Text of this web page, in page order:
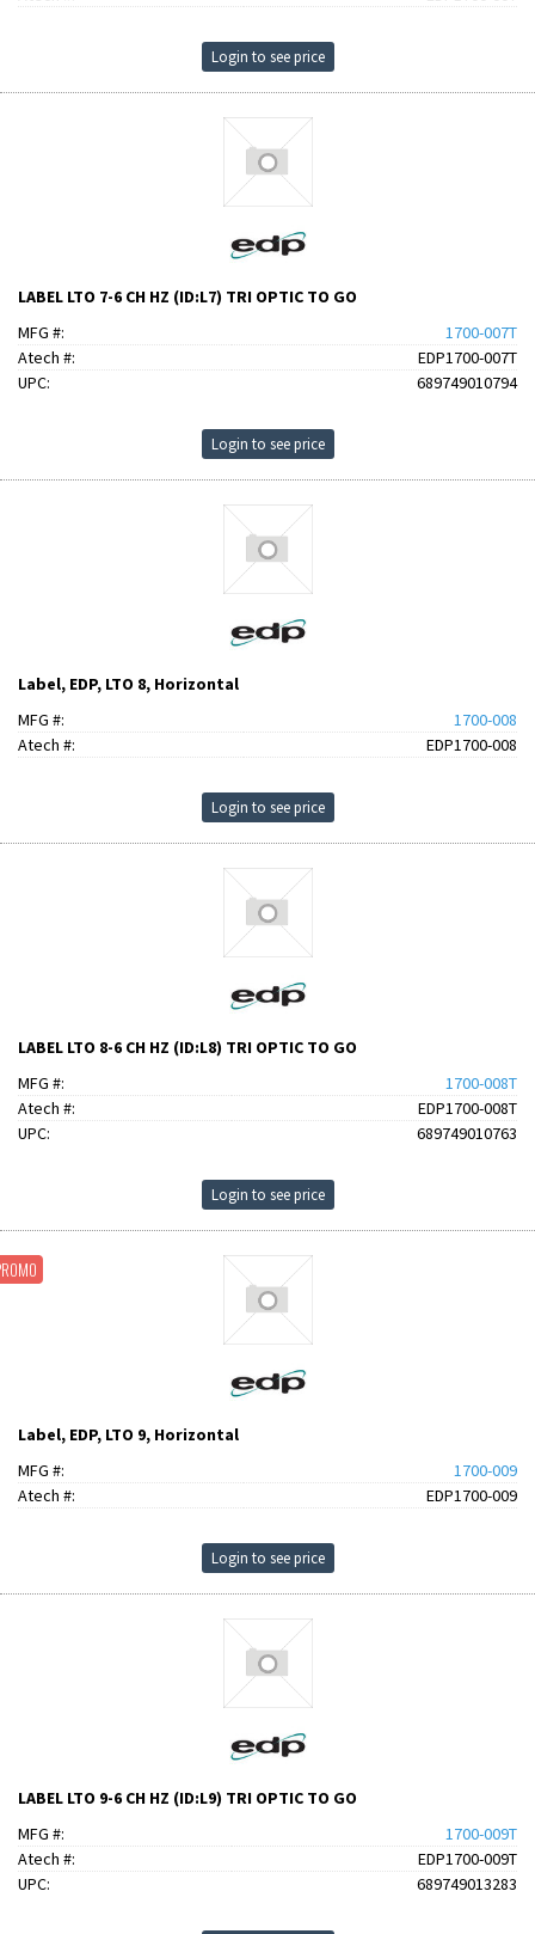
Login to see price
LABEL LTO 7-6 CH HZ (ID:L7) TRI OPTIC TO GO
MFG #:
1700-007T
Atech #:
EDP1700-007T
UPC:
689749010794
Login to see price
Label, EDP, LTO 8, Horizontal
MFG #:
1700-008
Atech #:
EDP1700-008
Login to see price
LABEL LTO 8-6 CH HZ (ID:L8) TRI OPTIC TO GO
MFG #:
1700-008T
Atech #:
EDP1700-008T
UPC:
689749010763
Login to see price
Label, EDP, LTO 9, Horizontal
MFG #:
1700-009
Atech #:
EDP1700-009
Login to see price
LABEL LTO 9-6 CH HZ (ID:L9) TRI OPTIC TO GO
MFG #:
1700-009T
Atech #:
EDP1700-009T
UPC:
689749013283